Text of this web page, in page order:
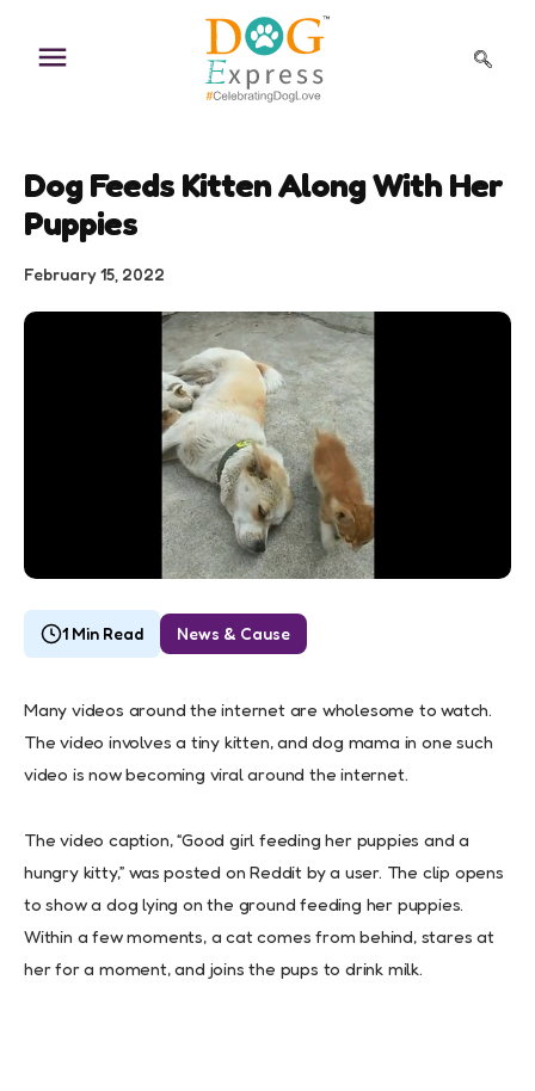
content
Dog Feeds Kitten Along With Her
Puppies
February 15, 2022
1 Min Read News & Cause
Many videos around the internet are wholesome to watch.
The video involves a tiny kitten, and dog mama in one such
video is now becoming viral around the internet.
The video caption, “Good girl feeding her puppies and a
hungry kitty,” was posted on Reddit by a user. The clip opens
to show a dog lying on the ground feeding her puppies.
Within a few moments, a cat comes from behind, stares at
her for a moment, and joins the pups to drink milk.